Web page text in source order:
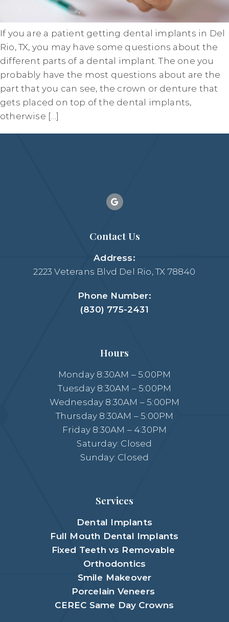
If you are a patient getting dental implants in Del
Rio, TX, you may have some questions about the
different parts of a dental implant. The one you
probably have the most questions about are the
part that you can see, the crown or denture that
gets placed on top of the dental implants,
otherwise […]
Contact Us
Address:
2223 Veterans Blvd Del Rio, TX 78840
Phone Number:
(830) 775-2431
Hours
Monday 8:30AM – 5:00PM
Tuesday 8:30AM – 5:00PM
Wednesday 8:30AM – 5:00PM
Thursday 8:30AM – 5:00PM
Friday 8:30AM – 4:30PM
Saturday: Closed
Sunday: Closed
Services
Dental Implants
Full Mouth Dental Implants
Fixed Teeth vs Removable
Orthodontics
Smile Makeover
Porcelain Veneers
CEREC Same Day Crowns